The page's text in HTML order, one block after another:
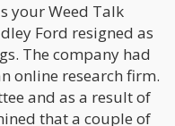
your Weed Talk
Ford resigned as
The company had
online research firm.
and as a result of
that a couple of